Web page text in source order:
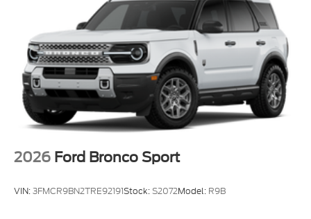
2026 Ford Bronco Sport
VIN:3FMCR9BN2TRE92191Stock:S2072Model: R9B